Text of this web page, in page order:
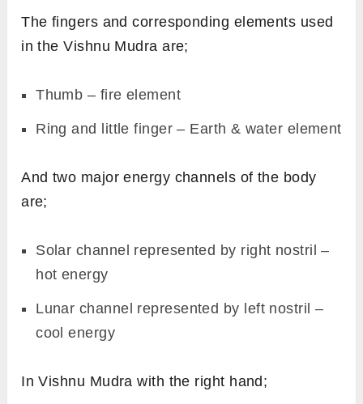
The fingers and corresponding elements used
in the Vishnu Mudra are;
Thumb – fire element
Ring and little finger – Earth & water element
And two major energy channels of the body
are;
Solar channel represented by right nostril –
hot energy
Lunar channel represented by left nostril –
cool energy
In Vishnu Mudra with the right hand;